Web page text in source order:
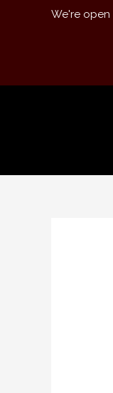
We're open